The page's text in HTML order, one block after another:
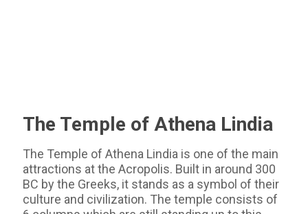
The Temple of Athena Lindia
The Temple of Athena Lindia is one of the main
attractions at the Acropolis. Built in around 300
BC by the Greeks, it stands as a symbol of their
culture and civilization. The temple consists of